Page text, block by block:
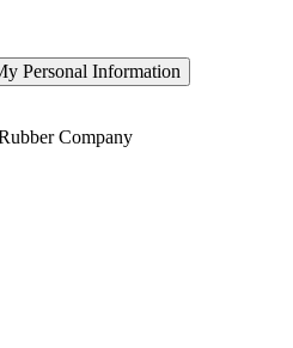
Personal Information
Company